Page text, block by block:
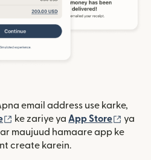
email address use karke,
(nai window mein khulta hai)
ke zariye ya App Store (nai
ya
window mein khulta hai)
maujuud hamaare app ke
create karein.